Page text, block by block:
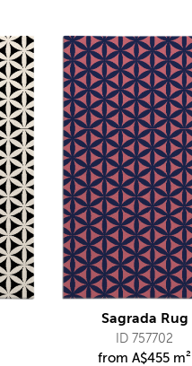
Sagrada Rug
ID 757702
fromA$455 m²